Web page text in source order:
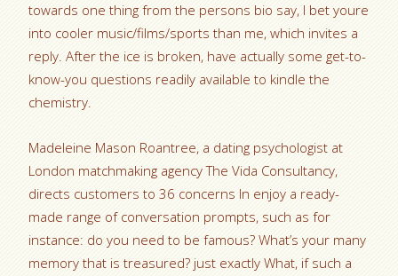
towards one thing from the persons bio say, I bet youre
into cooler music/films/sports than me, which invites a
reply. After the ice is broken, have actually some get-to-
know-you questions readily available to kindle the
chemistry.
Madeleine Mason Roantree, a dating psychologist at
London matchmaking agency The Vida Consultancy,
directs customers to 36 concerns In enjoy a ready-
made range of conversation prompts, such as for
instance: do you need to be famous? What’s your many
memory that is treasured? just exactly What, if such a